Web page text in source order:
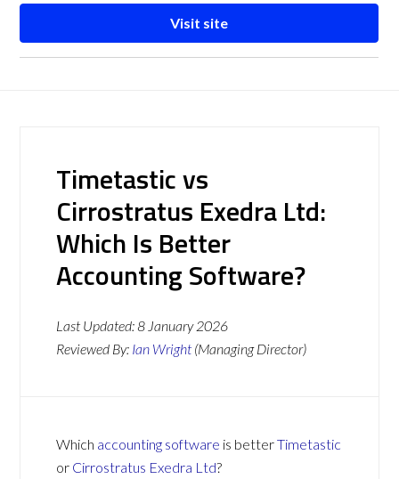
Visit site
Timetastic vs
Cirrostratus Exedra Ltd:
Which Is Better
Accounting Software?
Last Updated:8 January 2026
Reviewed By: Ian Wright (Managing Director)
Which accounting software is betterTimetastic
or Cirrostratus Exedra Ltd?